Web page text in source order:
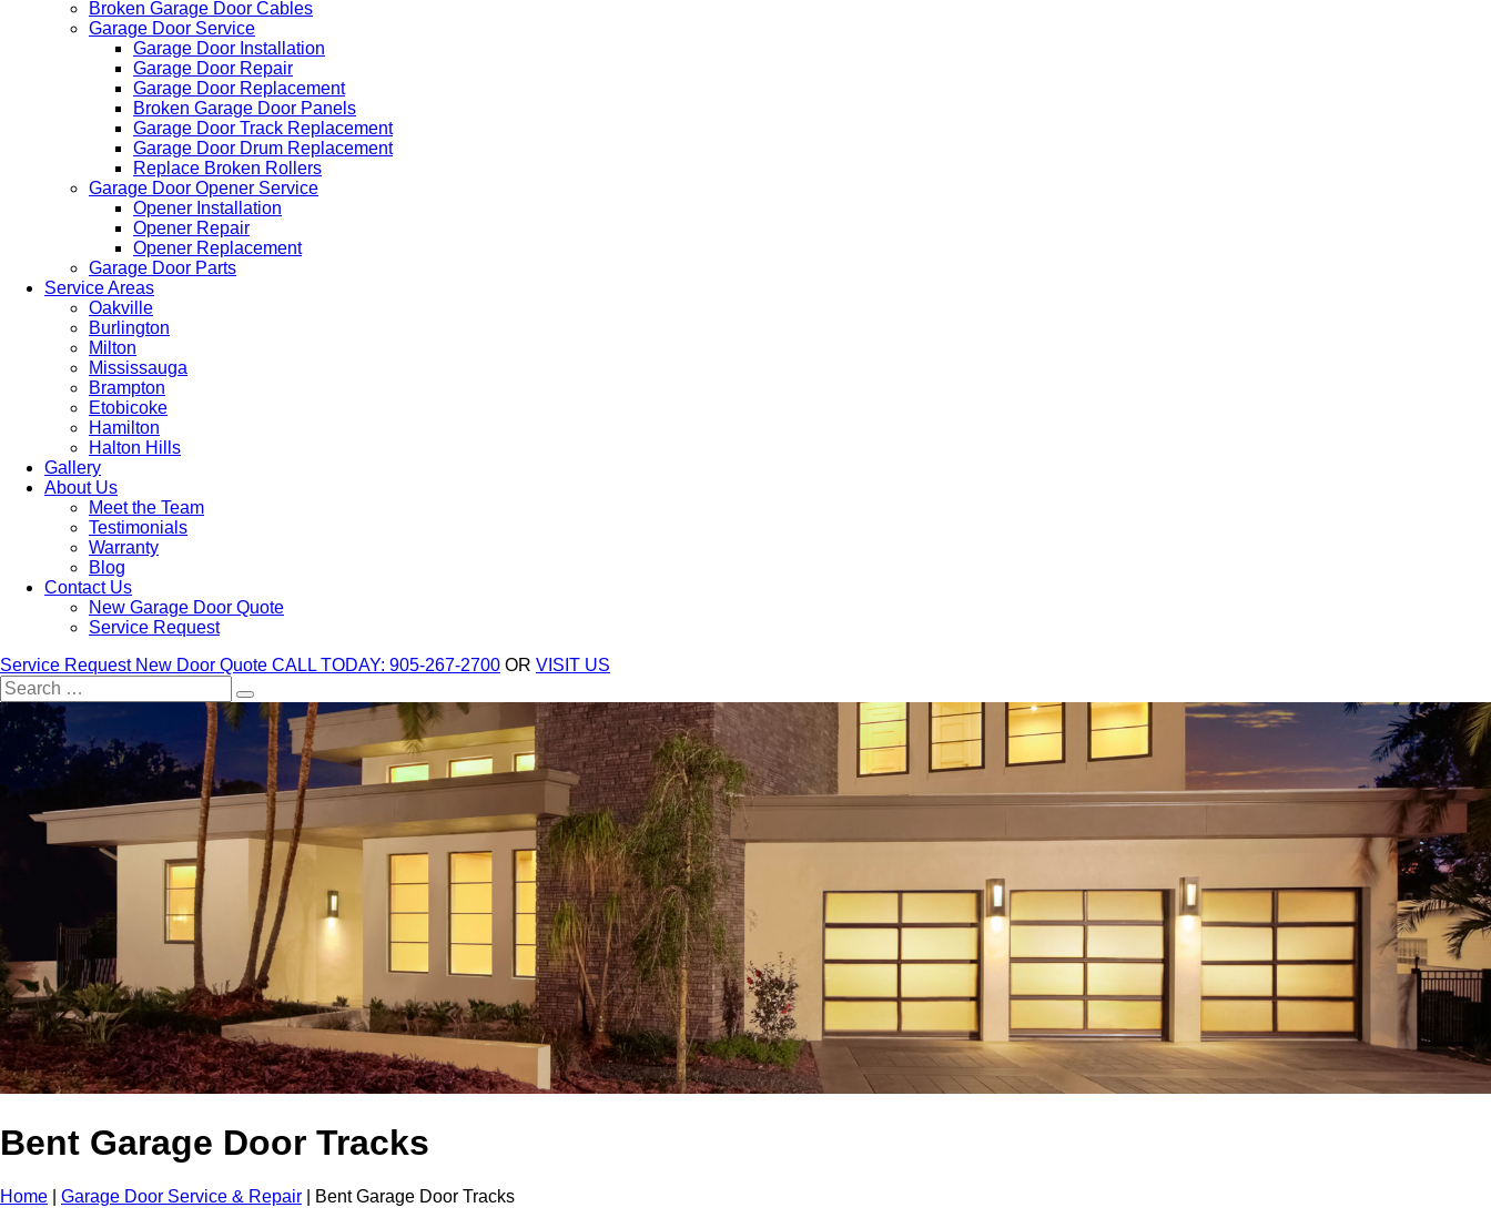
Broken Garage Door Cables
Garage Door Service
Garage Door Installation
Garage Door Repair
Garage Door Replacement
Broken Garage Door Panels
Garage Door Track Replacement
Garage Door Drum Replacement
Replace Broken Rollers
Garage Door Opener Service
Opener Installation
Opener Repair
Opener Replacement
Garage Door Parts
Service Areas
Oakville
Burlington
Milton
Mississauga
Brampton
Etobicoke
Hamilton
Halton Hills
Gallery
About Us
Meet the Team
Testimonials
Warranty
Blog
Contact Us
New Garage Door Quote
Service Request
Service Request New Door Quote CALL TODAY: 905-267-2700 OR VISIT US
Search
for:
Bent Garage Door Tracks
Home Garage Door Service & Repair Bent Garage Door Tracks